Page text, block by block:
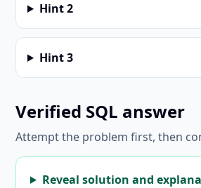
Hint2
Hint3
Verified SQL answer
Attempt the problem first, then
Reveal solution and